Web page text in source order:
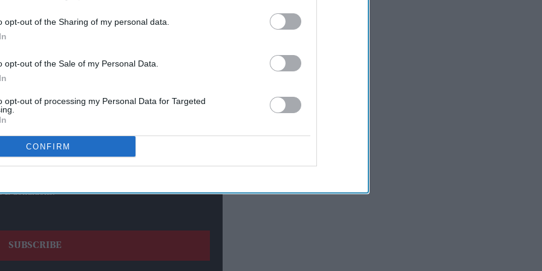
opt-out of the Sharing of my personal data.
opt-out of the Sale of my Personal Data.
opt-out of processing my Personal Data for Targeted
CONFIRM
Weekly Newsletter Here
& Conditions.